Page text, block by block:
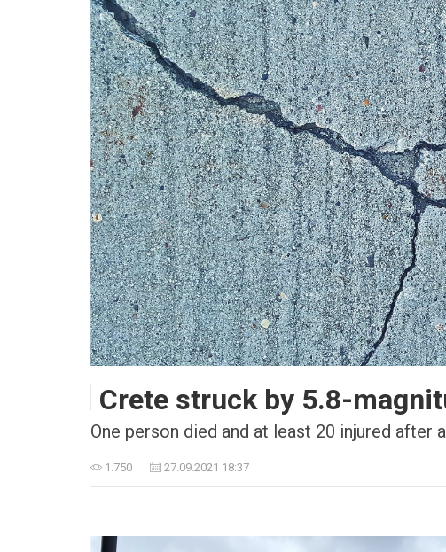
Crete struck by 5.8-
One person died and at least 20 injured after
1.750 27.09.2021 18:37